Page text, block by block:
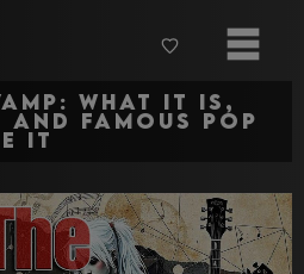
What It Is,
Famous Pop
It